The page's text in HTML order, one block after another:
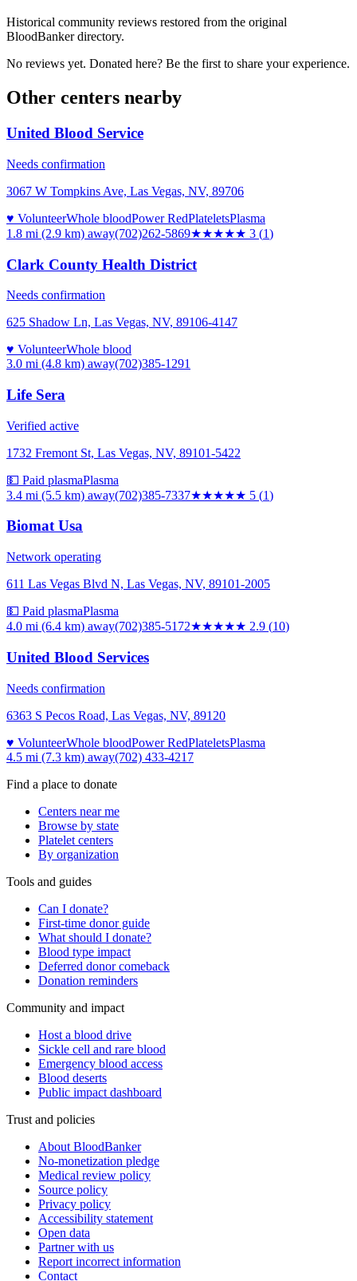
Historical community reviews restored from the original
BloodBanker directory.
No reviews yet. Donated here? Be the first to share your experience.
Other centers nearby
United Blood Service
Needs confirmation
3067 W Tompkins Ave, Las Vegas, NV, 89706
♥ VolunteerWhole bloodPower RedPlateletsPlasma
1.8 mi (2.9 km) away(702)262-5869★★★★★ 3 (1)
Clark County Health District
Needs confirmation
625 Shadow Ln, Las Vegas, NV, 89106-4147
♥ VolunteerWhole blood
3.0 mi (4.8 km) away(702)385-1291
Life Sera
Verified active
1732 Fremont St, Las Vegas, NV, 89101-5422
💵 Paid plasmaPlasma
3.4 mi (5.5 km) away(702)385-7337★★★★★ 5 (1)
Biomat Usa
Network operating
611 Las Vegas Blvd N, Las Vegas, NV, 89101-2005
💵 Paid plasmaPlasma
4.0 mi (6.4 km) away(702)385-5172★★★★★ 2.9 (10)
United Blood Services
Needs confirmation
6363 S Pecos Road, Las Vegas, NV, 89120
♥ VolunteerWhole bloodPower RedPlateletsPlasma
4.5 mi (7.3 km) away(702) 433-4217
Find a place to donate
Centers near me
Browse by state
Platelet centers
By organization
Tools and guides
Can I donate?
First-time donor guide
What should I donate?
Blood type impact
Deferred donor comeback
Donation reminders
Community and impact
Host a blood drive
Sickle cell and rare blood
Emergency blood access
Blood deserts
Public impact dashboard
Trust and policies
About BloodBanker
No-monetization pledge
Medical review policy
Source policy
Privacy policy
Accessibility statement
Open data
Partner with us
Report incorrect information
Contact